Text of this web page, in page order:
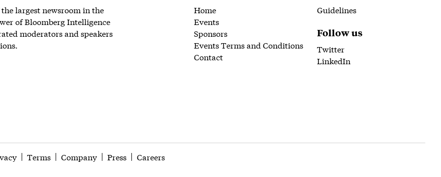
largest newsroom in the
of Bloomberg Intelligence
moderators and speakers
Home
Events
Sponsors
Events Terms and Conditions
Contact
Guidelines
Follow us
Twitter
LinkedIn
Terms Company Press Careers